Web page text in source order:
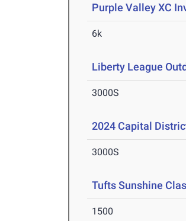
Purple Valley XC
6k
Liberty League
3000S
2024 Capital
3000S
Tufts Sunshine
1500